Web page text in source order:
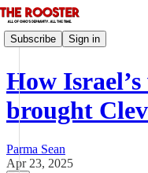
Subscribe Sign in
How
brought
Parma Sean
Apr 23, 2025